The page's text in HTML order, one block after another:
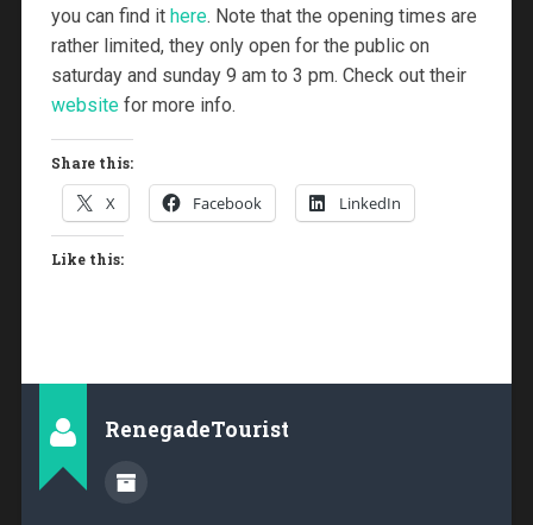
you can find it here. Note that the opening times are
rather limited, they only open for the public on
saturday and sunday 9 am to 3 pm. Check out their
website for more info.
Share this:
X Facebook LinkedIn
Like this:
RenegadeTourist